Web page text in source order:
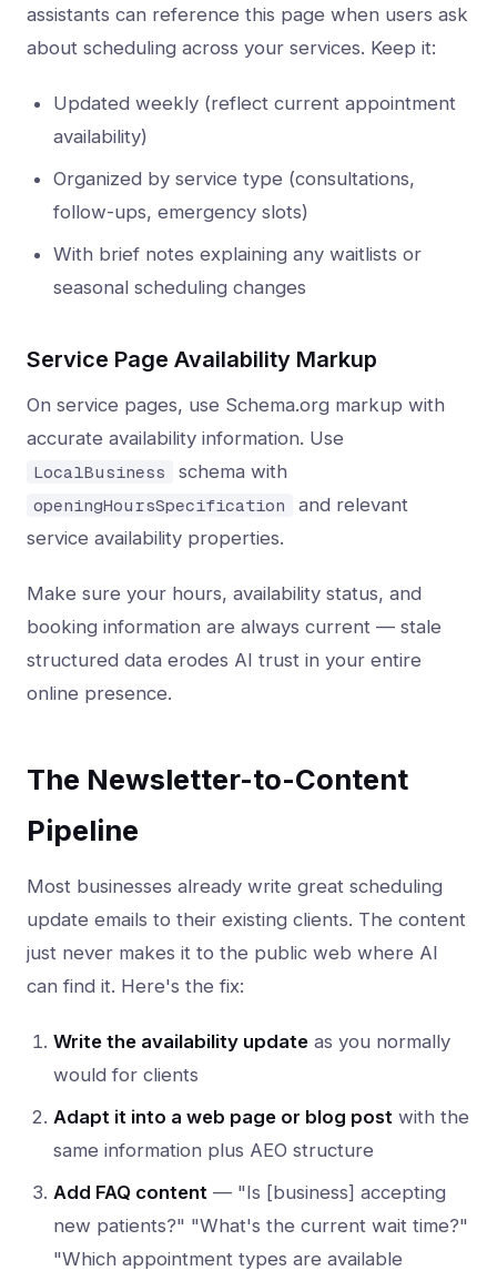
assistants can reference this page when users ask
about scheduling across your services. Keep it:
Updated weekly (reflect current appointment
availability)
Organized by service type (consultations,
follow-ups, emergency slots)
With brief notes explaining any waitlists or
seasonal scheduling changes
Service Page Availability Markup
On service pages, use Schema.org markup with
accurate availability information. Use
LocalBusiness schema with
openingHoursSpecification
and relevant
service availability properties.
Make sure your hours, availability status, and
booking information are always current — stale
structured data erodes AI trust in your entire
online presence.
The Newsletter-to-Content
Pipeline
Most businesses already write great scheduling
update emails to their existing clients. The content
just never makes it to the public web where AI
can find it. Here's the fix:
Write the availability update as you normally
would for clients
Adapt it into a web page or blog post with the
same information plus AEO structure
Add FAQ content — "Is [business] accepting
new patients?" "What's the current wait time?"
"Which appointment types are available